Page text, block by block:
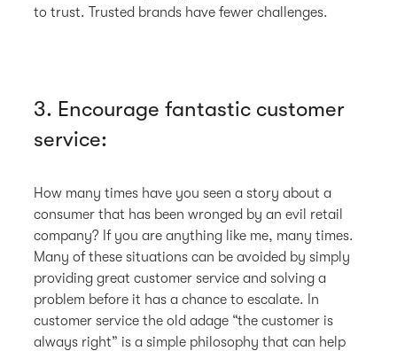
to trust. Trusted brands have fewer challenges.
3. Encourage fantastic customer
service:
How many times have you seen a story about a
consumer that has been wronged by an evil retail
company? If you are anything like me, many times.
Many of these situations can be avoided by simply
providing great customer service and solving a
problem before it has a chance to escalate. In
customer service the old adage “the customer is
always right” is a simple philosophy that can help